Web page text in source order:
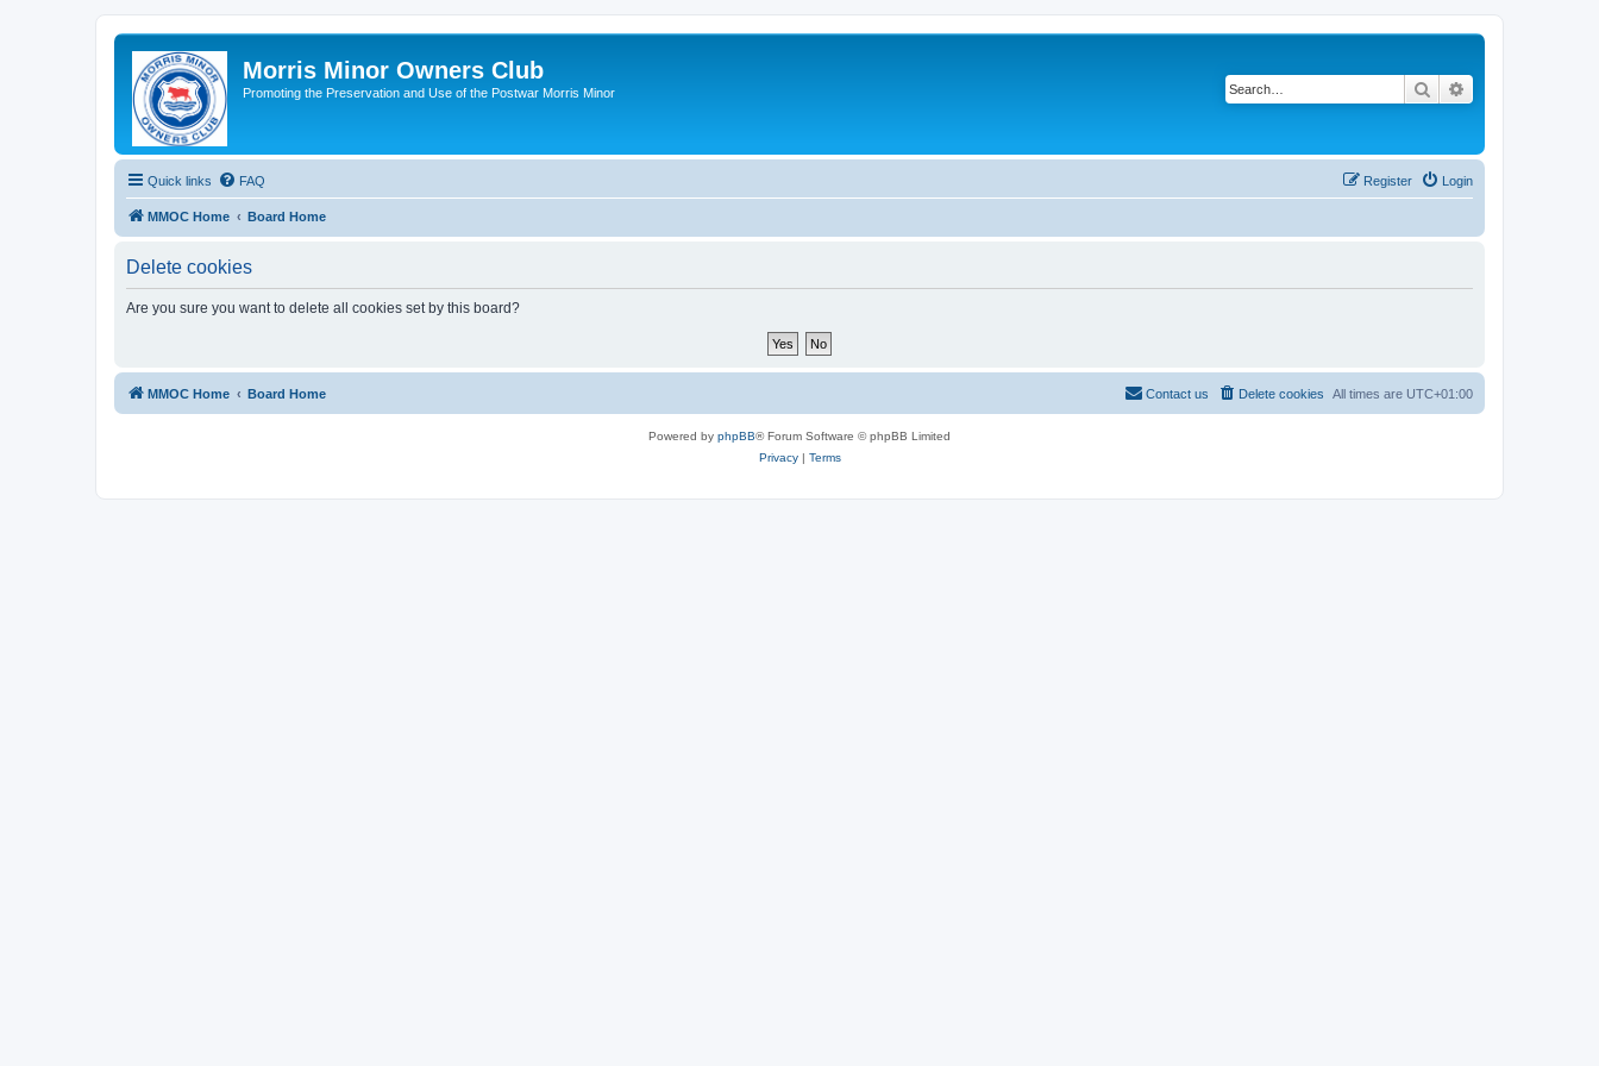
Morris Minor Owners Club
Promoting the Preservation and Use of the Postwar Morris Minor Search
Quick links FAQ Login
Register
MMOC Home Board Home
Delete cookies
Are you sure you want to delete all cookies set by this board?
MMOC Home Board Home All times are UTC+01:00
Delete cookies
Contact us
Powered by phpBB® Forum Software © phpBB Limited
Privacy| Terms